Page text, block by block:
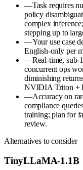
—Task requires
policy
complex
stepping up to
—Your use case
English-only per
—Real-time, sub-
concurrent ops
diminishing
NVIDIA Triton +
—Accuracy on
compliance
training; plan for
review.
Alternatives to consider
TinyLLaMA-1.1B